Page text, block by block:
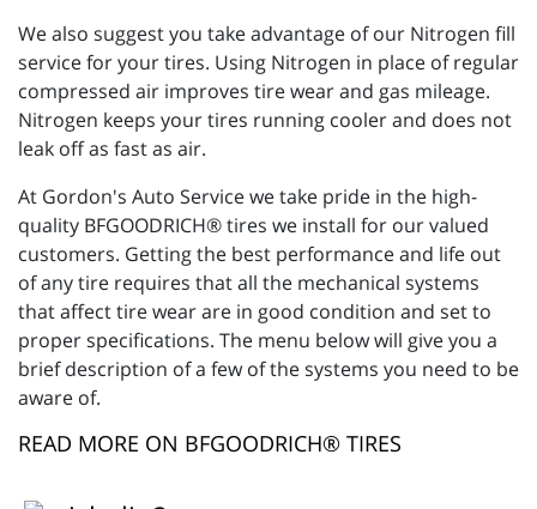
We also suggest you take advantage of our Nitrogen fill
service for your tires. Using Nitrogen in place of regular
compressed air improves tire wear and gas mileage.
Nitrogen keeps your tires running cooler and does not
leak off as fast as air.
At Gordon's Auto Service we take pride in the high-
quality BFGOODRICH® tires we install for our valued
customers. Getting the best performance and life out
of any tire requires that all the mechanical systems
that affect tire wear are in good condition and set to
proper specifications. The menu below will give you a
brief description of a few of the systems you need to be
aware of.
READ MORE ON BFGOODRICH® TIRES